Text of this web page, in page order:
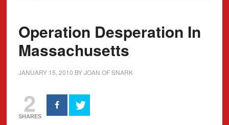
Operation Desperation In
Massachusetts
JANUARY 15, 2010 BYJOAN OF SNARK
2
SHARES